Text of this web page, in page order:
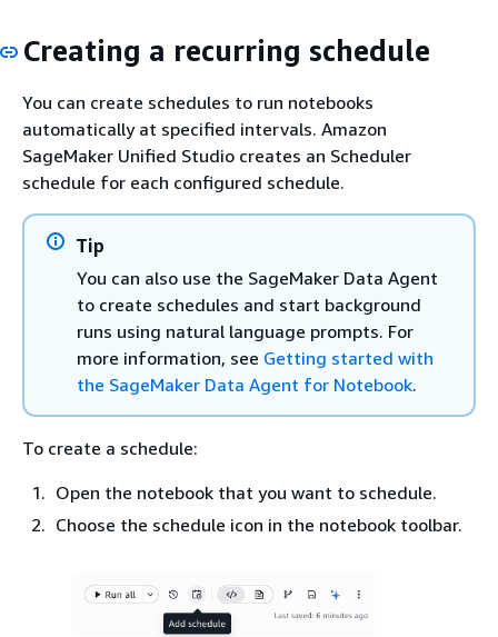
Creating a recurring schedule
You can create schedules to run notebooks
automatically at specified intervals. Amazon
SageMaker Unified Studio creates an Scheduler
schedule for each configured schedule.
Tip
You can also use the SageMaker Data Agent
to create schedules and start background
runs using natural language prompts. For
more information, see Getting started with
the SageMaker Data Agent for Notebook.
To create a schedule:
Open the notebook that you want to schedule.
Choose the schedule icon in the notebook toolbar.